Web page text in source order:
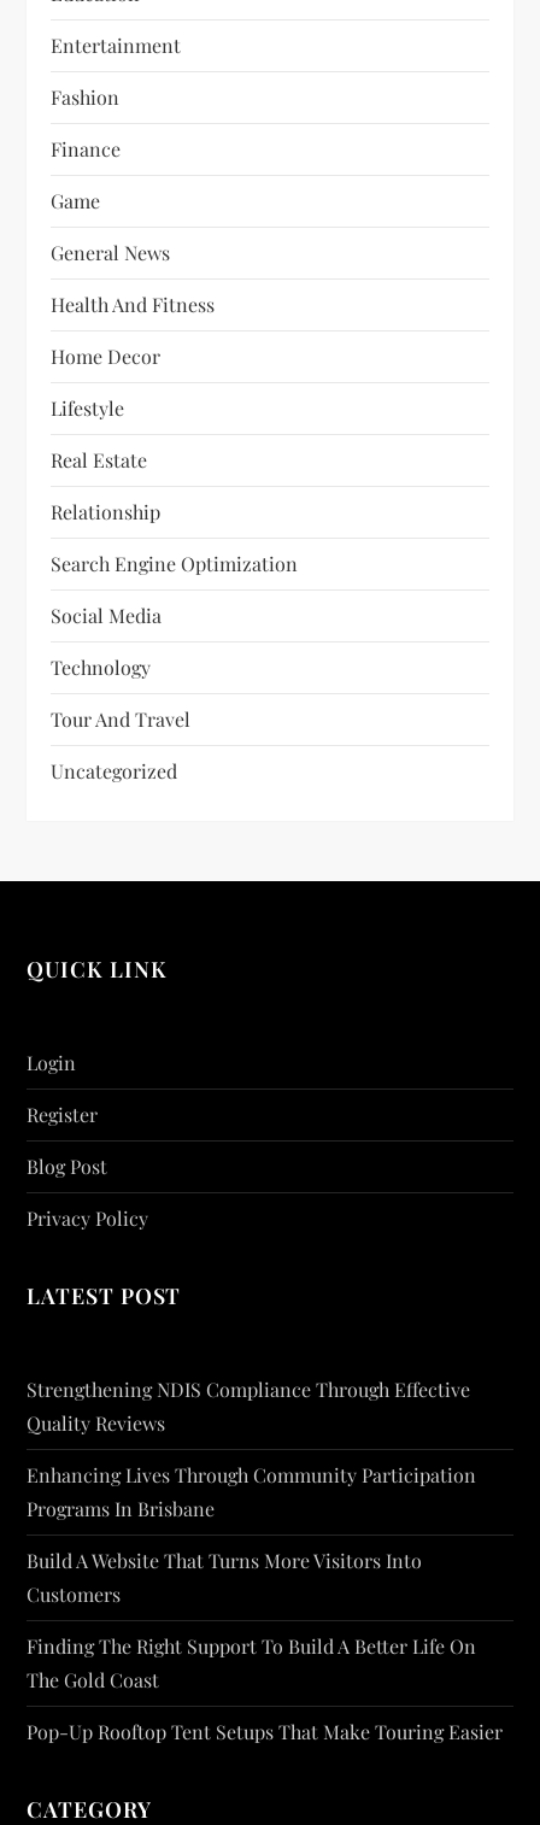
Entertainment
Fashion
Finance
Game
General News
Health And Fitness
Home Decor
Lifestyle
Real Estate
Relationship
Search Engine Optimization
Social Media
Technology
Tour And Travel
Uncategorized
QUICK LINK
Login
Register
Blog Post
Privacy Policy
LATEST POST
Strengthening NDIS Compliance Through Effective
Quality Reviews
Enhancing Lives Through Community Participation
Programs In Brisbane
Build A Website That Turns More Visitors Into
Customers
Finding The Right Support To Build A Better Life On
The Gold Coast
Pop-Up Rooftop Tent Setups That Make Touring Easier
CATEGORY